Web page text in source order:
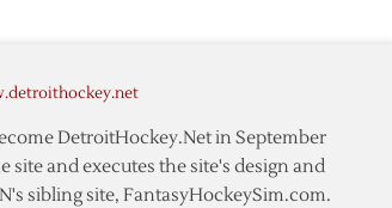
DetroitHockey.Net in September
site and executes the site's design and
sibling site, FantasyHockeySim.com.